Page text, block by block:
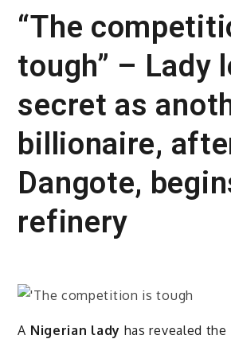
“The
tough” – Lady
secret as
billionaire,
Dangote,
refinery
A Nigerian lady has revealed